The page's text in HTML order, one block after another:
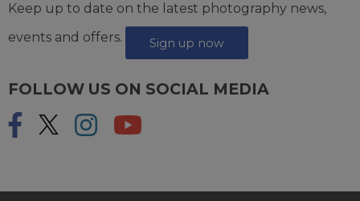
Keep up to date on the latest photography news,
events and offers.
Sign up now
FOLLOW US ON SOCIAL MEDIA